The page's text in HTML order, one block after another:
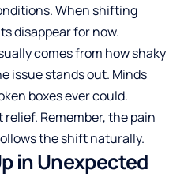
When shifting
disappear for now.
comes from how shaky
issue stands out. Minds
boxes ever could.
Remember, the pain
the shift naturally.
in Unexpected